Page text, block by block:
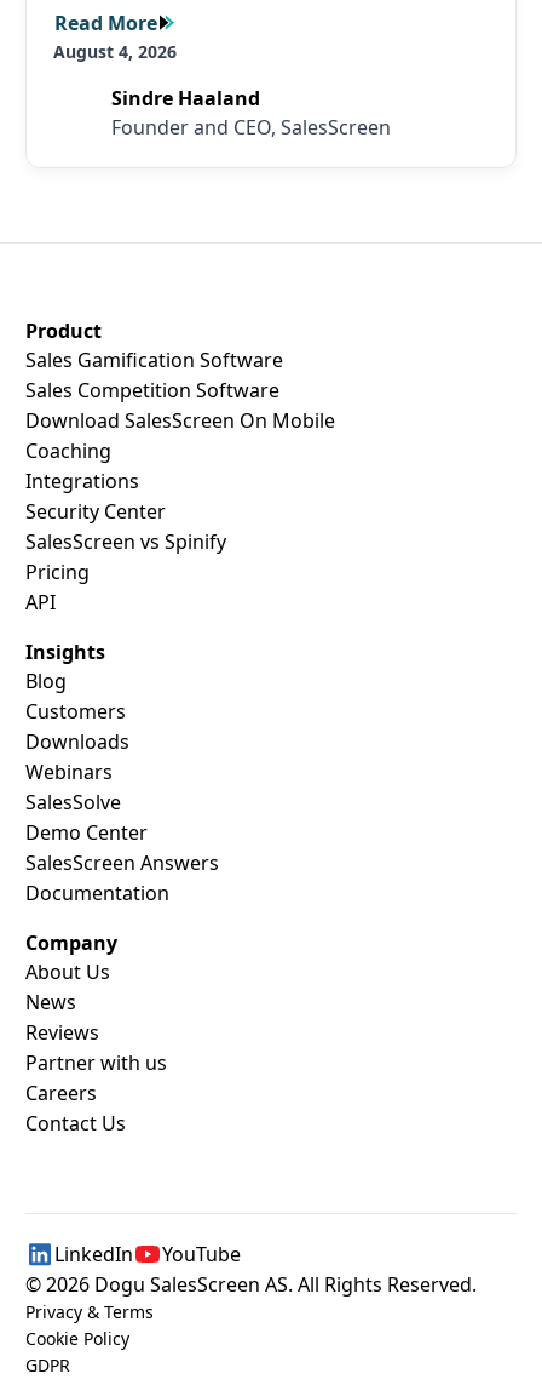
Read More
Read More
August 4, 2026
Sindre Haaland
Founder and CEO, SalesScreen
Product
Sales Gamification Software
Sales Competition Software
Download SalesScreen On Mobile
Coaching
Integrations
Security Center
SalesScreen vs Spinify
Pricing
API
Insights
Blog
Customers
Downloads
Webinars
SalesSolve
Demo Center
SalesScreen Answers
Documentation
Company
About Us
News
Reviews
Partner with us
Careers
Contact Us
LinkedIn
YouTube
©2026 Dogu SalesScreen AS. All Rights Reserved.
Privacy & Terms
Cookie Policy
GDPR